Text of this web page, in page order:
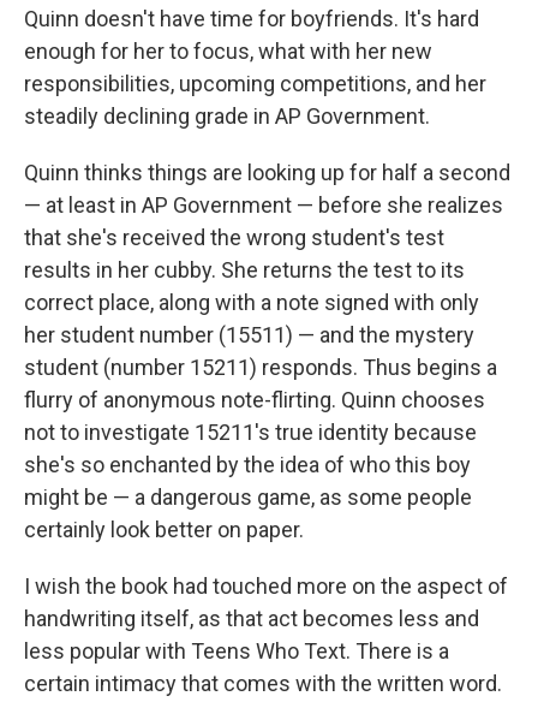
Quinn doesn't have time for boyfriends. It's hard
enough for her to focus, what with her new
responsibilities, upcoming competitions, and her
steadily declining grade in AP Government.
Quinn thinks things are looking up for half a second
— at least in AP Government — before she realizes
that she's received the wrong student's test
results in her cubby. She returns the test to its
correct place, along with a note signed with only
her student number (15511) — and the mystery
student (number 15211) responds. Thus begins a
flurry of anonymous note-flirting. Quinn chooses
not to investigate 15211's true identity because
she's so enchanted by the idea of who this boy
might be — a dangerous game, as some people
certainly look better on paper.
I wish the book had touched more on the aspect of
handwriting itself, as that act becomes less and
less popular with Teens Who Text. There is a
certain intimacy that comes with the written word.